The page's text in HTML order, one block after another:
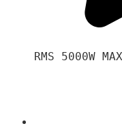
RMS 5000W